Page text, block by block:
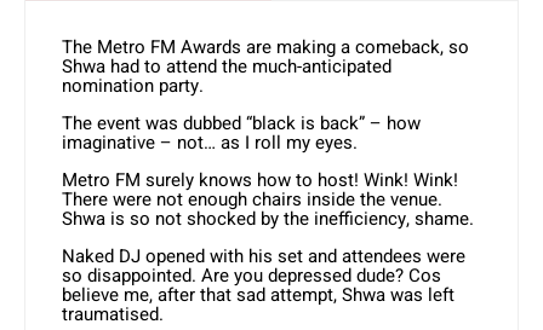
The Metro FM Awards are making a comeback, so
Shwa had to attend the much-anticipated
nomination party.
The event was dubbed “black is back” – how
imaginative – not… as I roll my eyes.
Metro FM surely knows how to host! Wink! Wink!
There were not enough chairs inside the venue.
Shwa is so not shocked by the inefficiency, shame.
Naked DJ opened with his set and attendees were
so disappointed. Are you depressed dude? Cos
believe me, after that sad attempt, Shwa was left
traumatised.